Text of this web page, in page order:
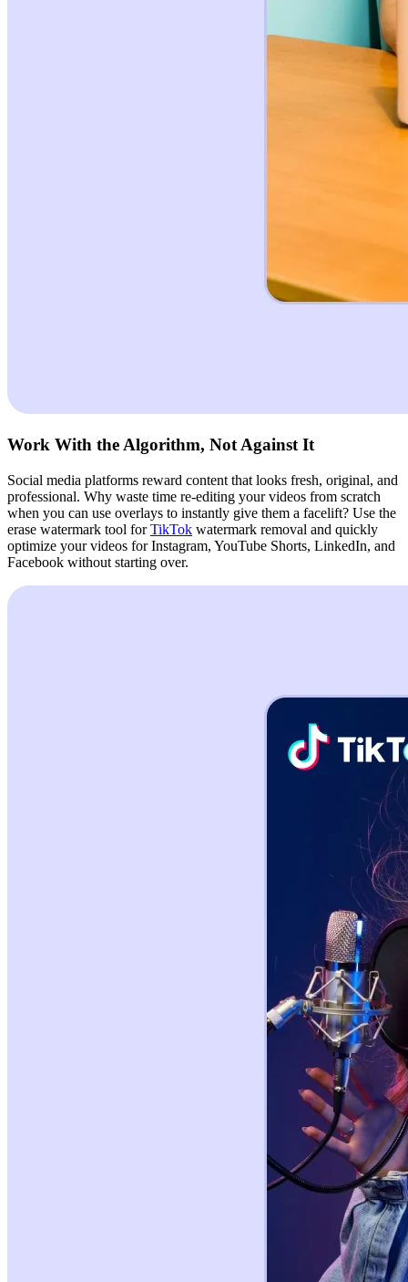
Work With the Algorithm, Not Against It
Social media platforms reward content that looks fresh, original, and
professional. Why waste time re-editing your videos from scratch
when you can use overlays to instantly give them a facelift? Use the
erase watermark tool forTikTok watermark removal and quickly
optimize your videos for Instagram, YouTube Shorts, LinkedIn, and
Facebook without starting over.